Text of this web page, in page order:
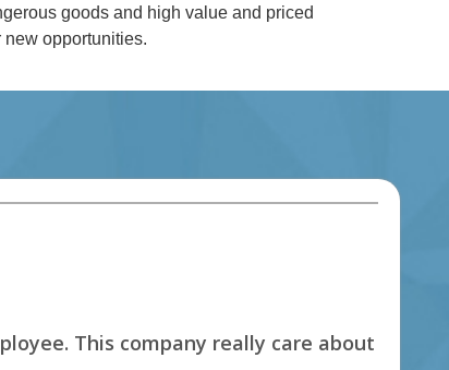
goods and high value and priced
opportunities.
This company really care about